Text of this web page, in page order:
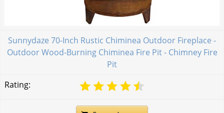
Sunnydaze 70-Inch Rustic Chiminea Outdoor Fireplace -
Outdoor Wood-Burning Chiminea Fire Pit - Chimney Fire
Pit
Rating: